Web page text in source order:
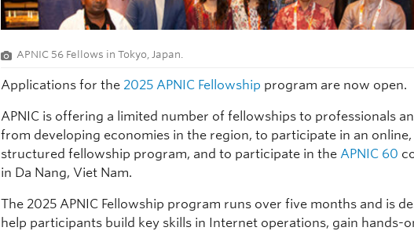
APNIC 56 Fellows in Tokyo, Japan.
Applications for the 2025 APNIC Fellowship program are now open.
APNIC is offering a limited number of fellowships to professionals
from developing economies in the region, to participate in an online,
structured fellowship program, and to participate in the APNIC 60
in Da Nang, Viet Nam.
The 2025 APNIC Fellowship program runs over five months and is
help participants build key skills in Internet operations, gain hands-